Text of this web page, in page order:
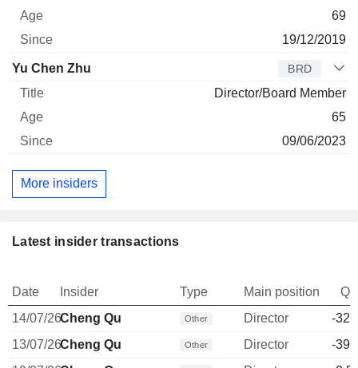
69
19/12/2019
Yu Chen Zhu BRD
Director/Board Member
65
09/06/2023
More insiders
Latest insider transactions
Date Insider Type Main position
14/07/26Cheng Qu Other Director
-
13/07/26Cheng Qu Other Director
-